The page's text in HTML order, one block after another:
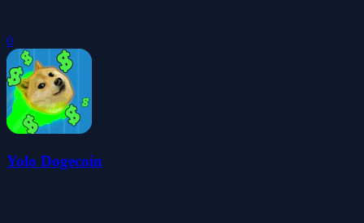
0
Yolo Dogecoin